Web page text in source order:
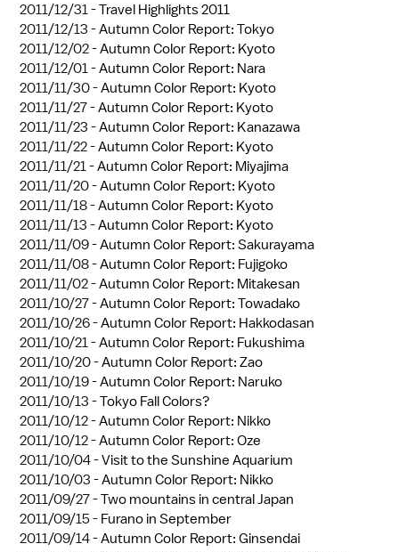
2011/12/31 -Travel Highlights 2011
2011/12/13 -Autumn Color Report: Tokyo
2011/12/02 -Autumn Color Report: Kyoto
2011/12/01 -Autumn Color Report: Nara
2011/11/30 -Autumn Color Report: Kyoto
2011/11/27 -Autumn Color Report: Kyoto
2011/11/23 -Autumn Color Report: Kanazawa
2011/11/22 -Autumn Color Report: Kyoto
2011/11/21 -Autumn Color Report: Miyajima
2011/11/20 -Autumn Color Report: Kyoto
2011/11/18 -Autumn Color Report: Kyoto
2011/11/13 -Autumn Color Report: Kyoto
2011/11/09 -Autumn Color Report: Sakurayama
2011/11/08 -Autumn Color Report: Fujigoko
2011/11/02 -Autumn Color Report: Mitakesan
2011/10/27 -Autumn Color Report: Towadako
2011/10/26 -Autumn Color Report: Hakkodasan
2011/10/21 -Autumn Color Report: Fukushima
2011/10/20 -Autumn Color Report: Zao
2011/10/19 -Autumn Color Report: Naruko
2011/10/13 -Tokyo Fall Colors?
2011/10/12 -Autumn Color Report: Nikko
2011/10/12 -Autumn Color Report: Oze
2011/10/04 -Visit to the Sunshine Aquarium
2011/10/03 -Autumn Color Report: Nikko
2011/09/27 -Two mountains in central Japan
2011/09/15 - Furano in September
2011/09/14 -Autumn Color Report: Ginsendai